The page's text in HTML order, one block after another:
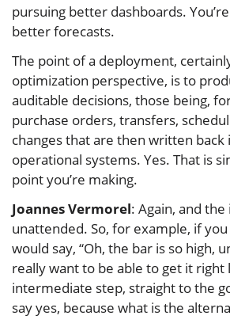
pursuing better dashboards.
better forecasts.
The point of a deployment,
optimization perspective, is to
auditable decisions, those being,
purchase orders, transfers,
changes that are then written back
operational systems. Yes. That is
point you’re making.
Joannes Vermorel: Again, and
unattended. So, for example, if
would say, “Oh, the bar is so high,
really want to be able to get it right
intermediate step, straight to the
say yes, because what is the